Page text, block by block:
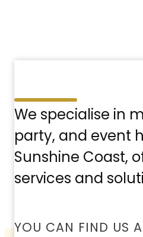
We specialise in
party, and event
Sunshine Coast,
services and
YOU CAN FIND US